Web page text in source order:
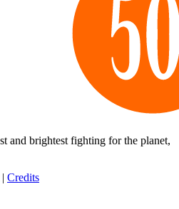
and brightest fighting for the planet,
Credits